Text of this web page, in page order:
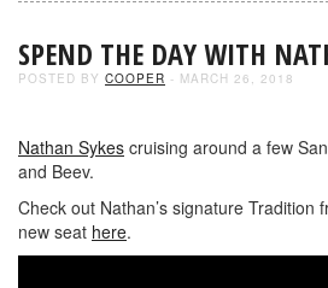
SPEND THE DAY WITH
POSTED BY COOPER - MARCH 26, 2018
Nathan Sykes cruising around a few
and Beev.
Check out Nathan’s signature Tradition
new seat here.